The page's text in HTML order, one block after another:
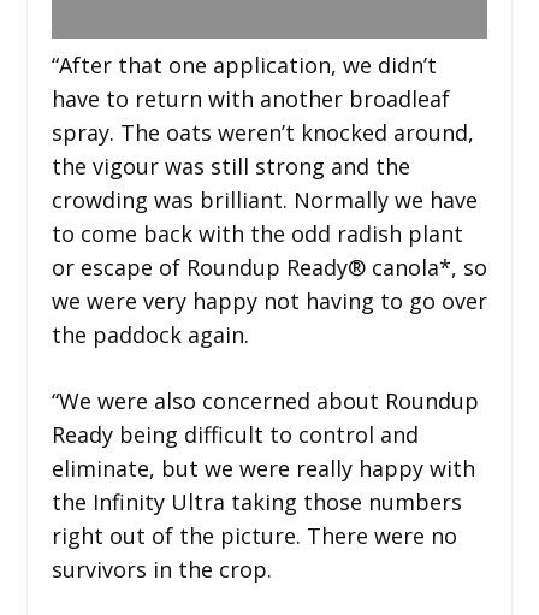
“After that one application, we didn’t
have to return with another broadleaf
spray. The oats weren’t knocked around,
the vigour was still strong and the
crowding was brilliant. Normally we have
to come back with the odd radish plant
or escape of Roundup Ready® canola*, so
we were very happy not having to go over
the paddock again.
“We were also concerned about Roundup
Ready being difficult to control and
eliminate, but we were really happy with
the Infinity Ultra taking those numbers
right out of the picture. There were no
survivors in the crop.